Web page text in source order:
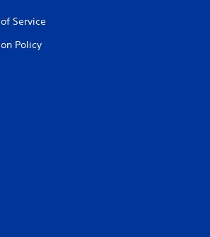
Service
Policy